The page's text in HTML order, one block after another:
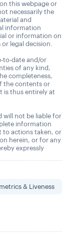
this webpage or
necessarily the
and
information
or information on
legal decision.
to-date and/or
of any kind,
completeness,
the contents or
is thus entirely at
will not be liable for
information
to actions taken, or
herein, or for any
expressly
& Liveness